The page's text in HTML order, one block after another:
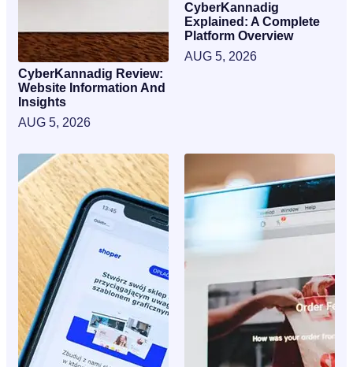
CyberKannadig Review:
Website Information And
Insights
AUG 5, 2026
CyberKannadig
Explained: A Complete
Platform Overview
AUG 5, 2026